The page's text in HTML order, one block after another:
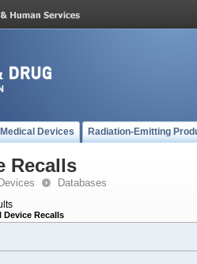
Medical Devices Radiation-Emitting
Recalls
Databases
Device Recalls